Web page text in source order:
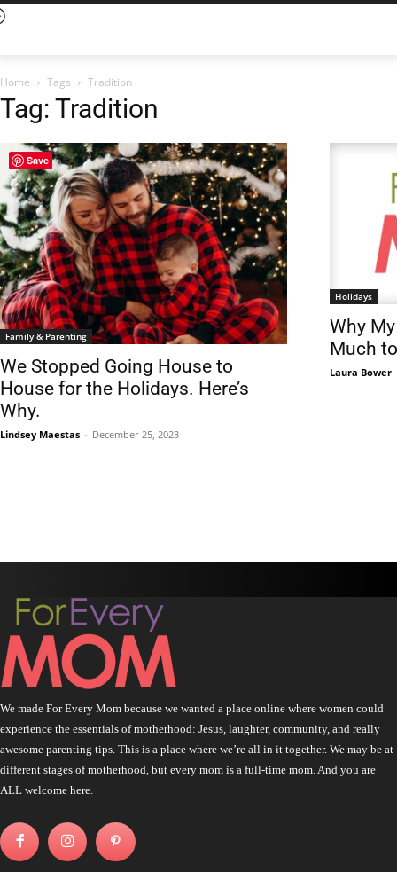
Home Tags Tradition
Tag: Tradition
Family & Parenting
We Stopped Going House to
House for the Holidays. Here’s
Why.
Lindsey Maestas - December 25, 2023
Holidays
Why
Much
Laura Bower
We made For Every Mom because we wanted a place online where women could
experience the essentials of motherhood: Jesus, laughter, community, and really
awesome parenting tips. This is a place where we’re all in it together. We may be at
different stages of motherhood, but every mom is a full-time mom. And you are
ALL welcome here.
Save